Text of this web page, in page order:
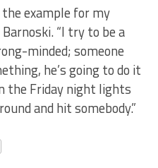
example for my
“I try to be a
minded; someone
he’s going to do it
the Friday night lights
and hit somebody.”